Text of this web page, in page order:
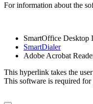
For information about the
SmartOffice Desktop
SmartDialer
Adobe Acrobat
This hyperlink takes the
This software is required